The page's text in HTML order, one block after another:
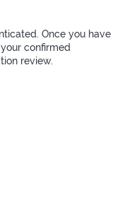
Once you have
confirmed
review.